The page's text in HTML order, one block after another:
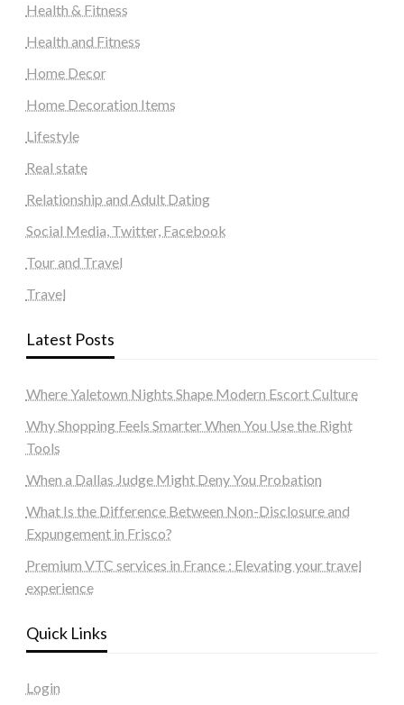
Health & Fitness
Health and Fitness
Home Decor
Home Decoration Items
Lifestyle
Real state
Relationship and Adult Dating
Social Media, Twitter, Facebook
Tour and Travel
Travel
Latest Posts
Where Yaletown Nights Shape Modern Escort Culture
Why Shopping Feels Smarter When You Use the Right
Tools
When a Dallas Judge Might Deny You Probation
What Is the Difference Between Non-Disclosure and
Expungement in Frisco?
Premium VTC services in France : Elevating your travel
experience
Quick Links
Login